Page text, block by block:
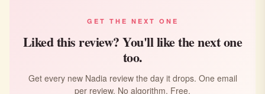
GET THE NEXT ONE
Liked this review? You'll like the next one
too.
Get every new Nadia review the day it drops. One email
per review. No algorithm. Free.